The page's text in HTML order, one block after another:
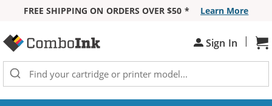
FREE SHIPPING ON ORDERS OVER $50 *
Learn More
Sign In |